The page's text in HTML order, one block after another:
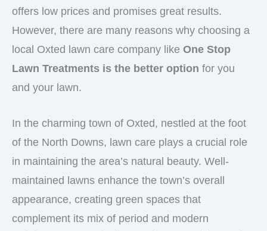
offers low prices and promises great results.
However, there are many reasons why choosing a
local Oxted lawn care company like One Stop
Lawn Treatments is the better option for you
and your lawn.
In the charming town of Oxted, nestled at the foot
of the North Downs, lawn care plays a crucial role
in maintaining the area’s natural beauty. Well-
maintained lawns enhance the town’s overall
appearance, creating green spaces that
complement its mix of period and modern